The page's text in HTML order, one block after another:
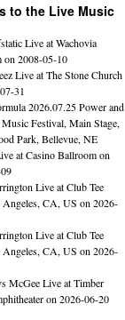
to the Live Music
Live at Wachovia
on 2008-05-10
Live at The Stone Church
31
2026.07.25 Power and
Festival, Main Stage,
Park, Bellevue, NE
at Casino Ballroom on
Live at Club Tee
Angeles, CA, US on 2026-
Live at Club Tee
Angeles, CA, US on 2026-
McGee Live at Timber
on 2026-06-20